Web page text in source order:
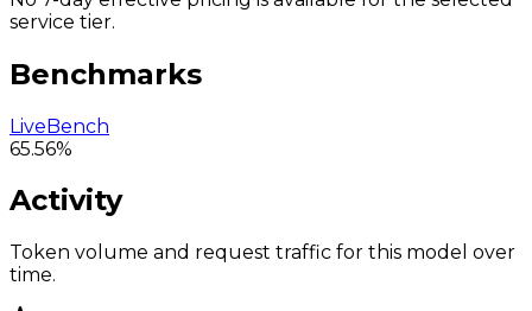
service tier.
Benchmarks
LiveBench
65.56%
Activity
Token volume and request traffic for this model over
time.